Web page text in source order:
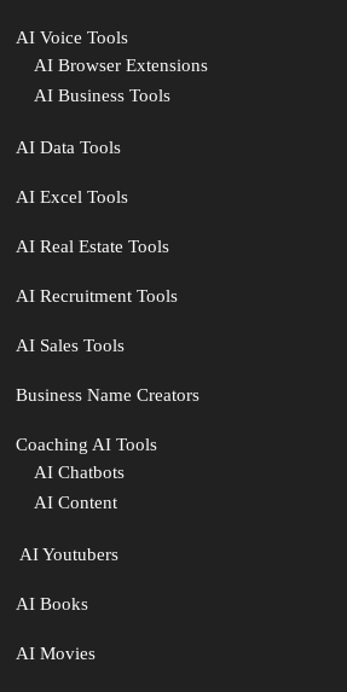
AI Voice Tools
AI Browser Extensions
AI Business Tools
AI Data Tools
AI Excel Tools
AI Real Estate Tools
AI Recruitment Tools
AI Sales Tools
Business Name Creators
Coaching AI Tools
AI Chatbots
AI Content
‍ AI Youtubers
AI Books
AI Movies